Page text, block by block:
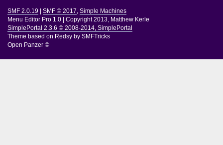
SMF 2.0.19 SMF © 2017, Simple Machines
Menu Editor Pro 1.0
Copyright 2013, Matthew Kerle
SimplePortal 2.3.6 © 2008-2014, SimplePortal
Theme based on Redsy by SMFTricks
Open Panzer ©